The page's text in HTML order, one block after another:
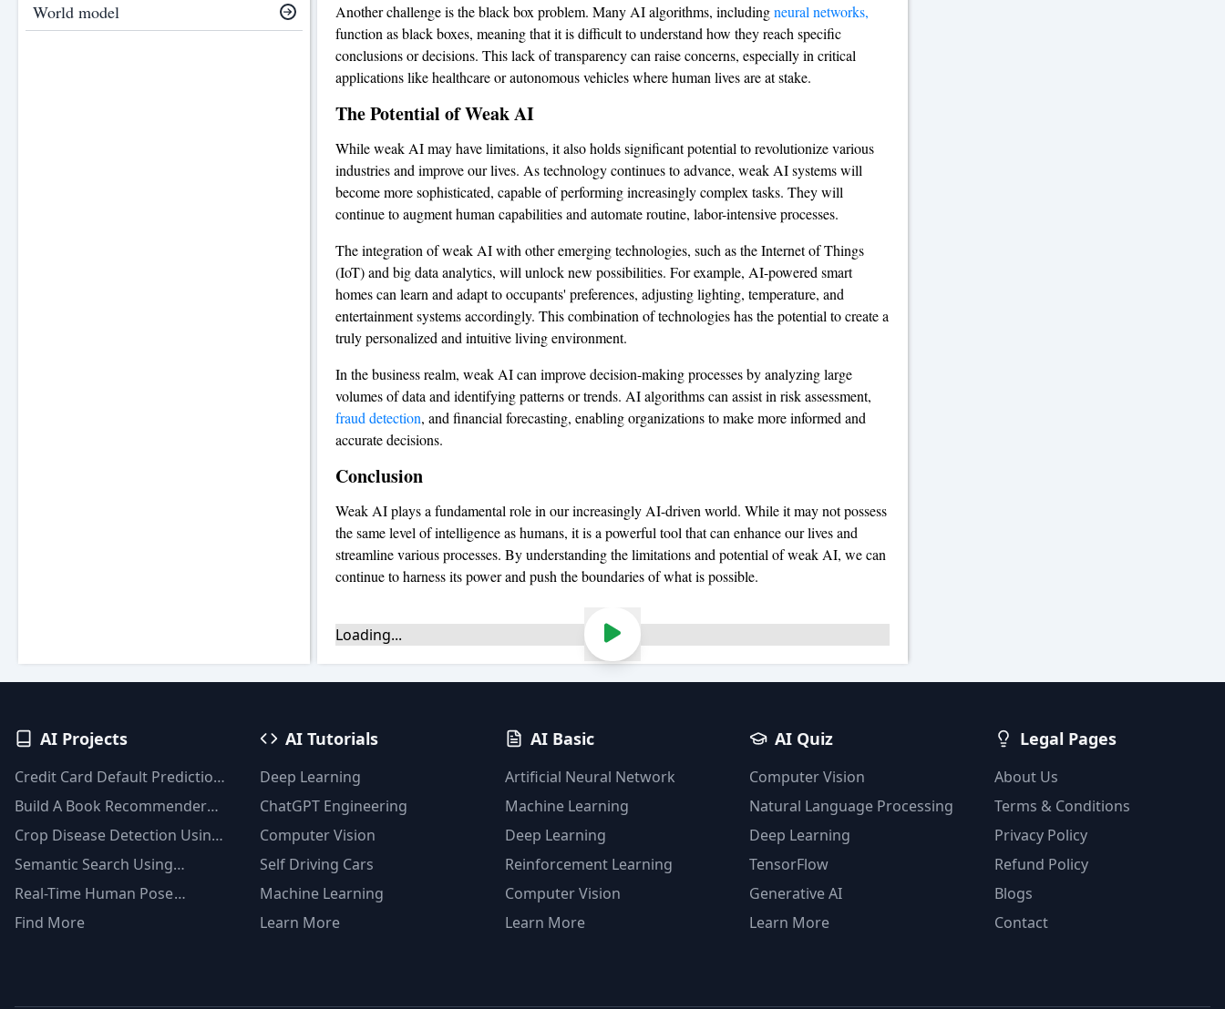
World model
Another challenge is the black box problem. Many AI algorithms, includingneural networks,
function as black boxes, meaning that it is difficult to understand how they reach specific
conclusions or decisions. This lack of transparency can raise concerns, especially in critical
applications like healthcare or autonomous vehicles where human lives are at stake.
The Potential of Weak AI
While weak AI may have limitations, it also holds significant potential to revolutionize various
industries and improve our lives. As technology continues to advance, weak AI systems will
become more sophisticated, capable of performing increasingly complex tasks. They will
continue to augment human capabilities and automate routine, labor-intensive processes.
The integration of weak AI with other emerging technologies, such as the Internet of Things
(IoT) and big data analytics, will unlock new possibilities. For example, AI-powered smart
homes can learn and adapt to occupants' preferences, adjusting lighting, temperature, and
entertainment systems accordingly. This combination of technologies has the potential to create a
truly personalized and intuitive living environment.
In the business realm, weak AI can improve decision-making processes by analyzing large
volumes of data and identifying patterns or trends. AI algorithms can assist in risk assessment,
fraud detection, and financial forecasting, enabling organizations to make more informed and
accurate decisions.
Conclusion
Weak AI plays a fundamental role in our increasingly AI-driven world. While it may not possess
the same level of intelligence as humans, it is a powerful tool that can enhance our lives and
streamline various processes. By understanding the limitations and potential of weak AI, we can
continue to harness its power and push the boundaries of what is possible.
Loading...
AI Projects
Credit Card Default Prediction
Using Machine Learning
Build A Book Recommender
System With TF-IDF And
Clustering(Python)
Crop Disease Detection Using
YOLOv8
Semantic Search Using
Msmarco Distilbert Base &
Real-Time Human Pose
Detection With YOLOv8
Find More
AI Tutorials
Deep Learning
ChatGPT Engineering
Computer Vision
Self Driving Cars
Machine Learning
Learn More
AI Basic
Artificial Neural Network
Machine Learning
Deep Learning
Reinforcement Learning
Computer Vision
Learn More
AI Quiz
Computer Vision
Natural Language Processing
Deep Learning
TensorFlow
Generative AI
Learn More
Legal Pages
About Us
Terms & Conditions
Privacy Policy
Refund Policy
Blogs
Contact